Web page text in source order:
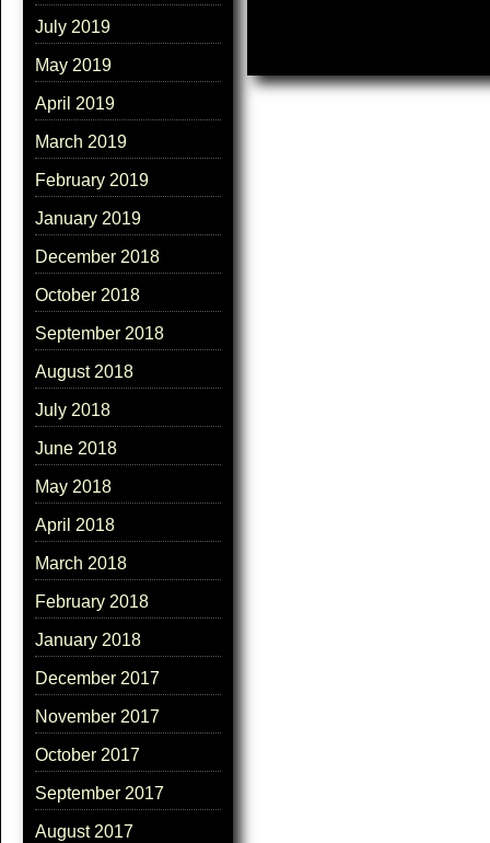
July 2019
May 2019
April 2019
March 2019
February 2019
January 2019
December 2018
October 2018
September 2018
August 2018
July 2018
June 2018
May 2018
April 2018
March 2018
February 2018
January 2018
December 2017
November 2017
October 2017
September 2017
August 2017